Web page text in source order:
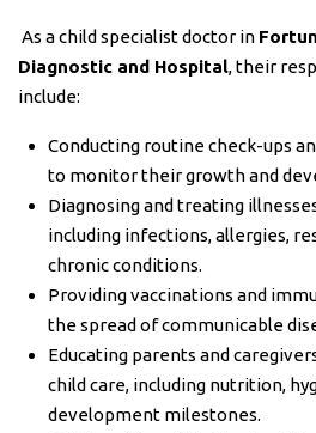
As a child specialist doctor in
Diagnostic and Hospital, their
include:
Conducting routine check-ups
to monitor their growth and
Diagnosing and treating
including infections, allergies,
chronic conditions.
Providing vaccinations and
the spread of communicable
Educating parents and
child care, including nutrition,
development milestones.